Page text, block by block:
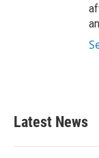
Latest News